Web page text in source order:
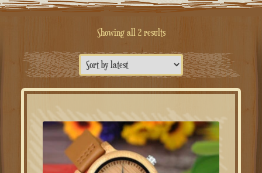
Showing all 2 resultsSorted
by
latest